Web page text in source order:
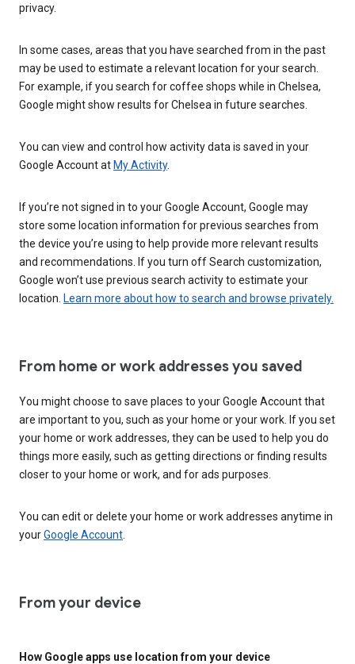
privacy.
In some cases, areas that you have searched from in the past
may be used to estimate a relevant location for your search.
For example, if you search for coffee shops while in Chelsea,
Google might show results for Chelsea in future searches.
You can view and control how activity data is saved in your
Google Account atMy Activity.
If you’re not signed in to your Google Account, Google may
store some location information for previous searches from
the device you’re using to help provide more relevant results
and recommendations. If you turn off Search customization,
Google won’t use previous search activity to estimate your
location. Learn more about how to search and browse privately.
From home or work addresses you saved
You might choose to save places to your Google Account that
are important to you, such as your home or your work. If you set
your home or work addresses, they can be used to help you do
things more easily, such as getting directions or finding results
closer to your home or work, and for ads purposes.
You can edit or delete your home or work addresses anytime in
yourGoogle Account
From your device
How Google apps use location from your device